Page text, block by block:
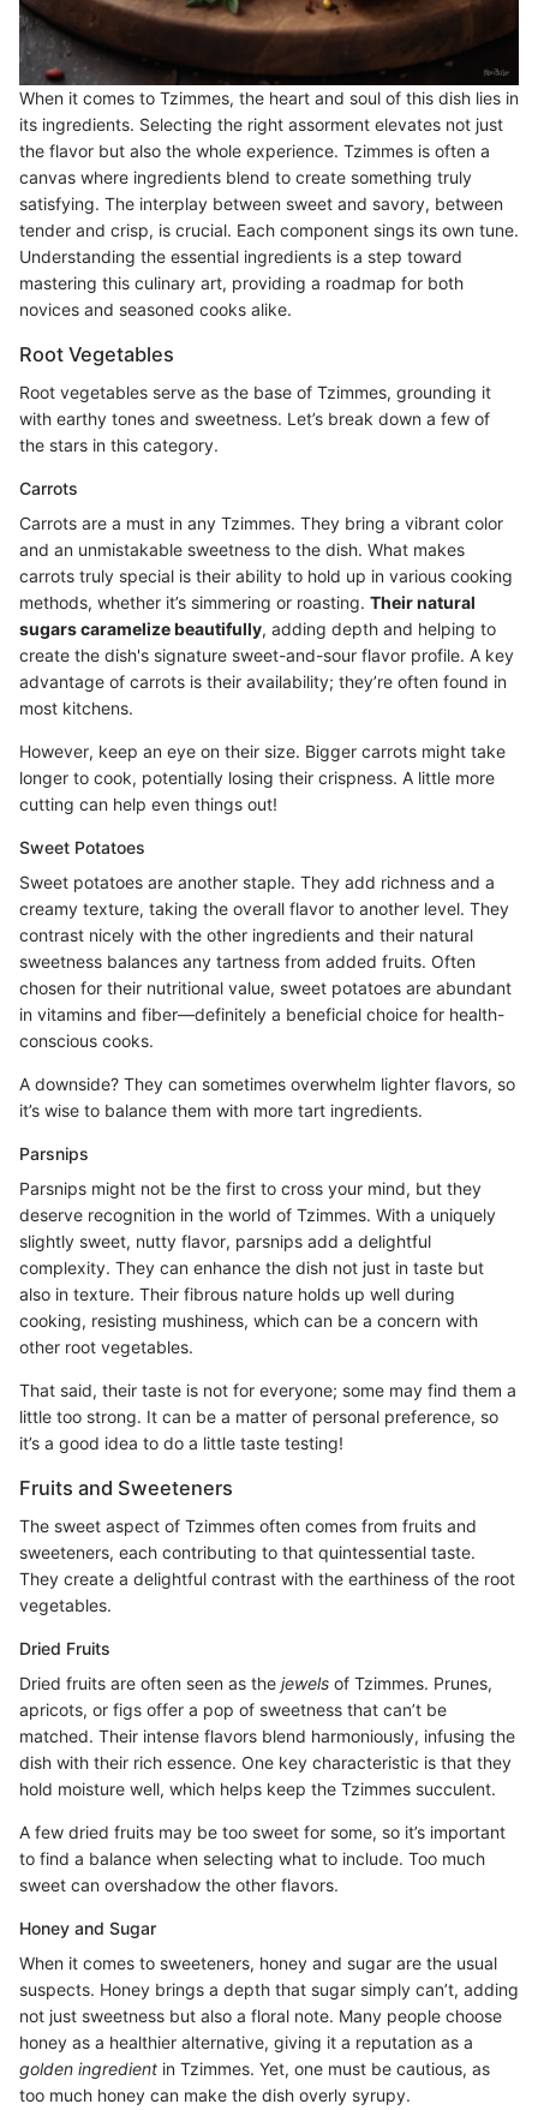
When it comes to Tzimmes, the heart and soul of this dish lies in
its ingredients. Selecting the right assorment elevates not just
the flavor but also the whole experience. Tzimmes is often a
canvas where ingredients blend to create something truly
satisfying. The interplay between sweet and savory, between
tender and crisp, is crucial. Each component sings its own tune.
Understanding the essential ingredients is a step toward
mastering this culinary art, providing a roadmap for both
novices and seasoned cooks alike.
Root Vegetables
Root vegetables serve as the base of Tzimmes, grounding it
with earthy tones and sweetness. Let’s break down a few of
the stars in this category.
Carrots
Carrots are a must in any Tzimmes. They bring a vibrant color
and an unmistakable sweetness to the dish. What makes
carrots truly special is their ability to hold up in various cooking
methods, whether it’s simmering or roasting. Their natural
sugars caramelize beautifully, adding depth and helping to
create the dish's signature sweet-and-sour flavor profile. A key
advantage of carrots is their availability; they’re often found in
most kitchens.
However, keep an eye on their size. Bigger carrots might take
longer to cook, potentially losing their crispness. A little more
cutting can help even things out!
Sweet Potatoes
Sweet potatoes are another staple. They add richness and a
creamy texture, taking the overall flavor to another level. They
contrast nicely with the other ingredients and their natural
sweetness balances any tartness from added fruits. Often
chosen for their nutritional value, sweet potatoes are abundant
in vitamins and fiber—definitely a beneficial choice for health-
conscious cooks.
A downside? They can sometimes overwhelm lighter flavors, so
it’s wise to balance them with more tart ingredients.
Parsnips
Parsnips might not be the first to cross your mind, but they
deserve recognition in the world of Tzimmes. With a uniquely
slightly sweet, nutty flavor, parsnips add a delightful
complexity. They can enhance the dish not just in taste but
also in texture. Their fibrous nature holds up well during
cooking, resisting mushiness, which can be a concern with
other root vegetables.
That said, their taste is not for everyone; some may find them a
little too strong. It can be a matter of personal preference, so
it’s a good idea to do a little taste testing!
Fruits and Sweeteners
The sweet aspect of Tzimmes often comes from fruits and
sweeteners, each contributing to that quintessential taste.
They create a delightful contrast with the earthiness of the root
vegetables.
Dried Fruits
Dried fruits are often seen as the jewels of Tzimmes. Prunes,
apricots, or figs offer a pop of sweetness that can’t be
matched. Their intense flavors blend harmoniously, infusing the
dish with their rich essence. One key characteristic is that they
hold moisture well, which helps keep the Tzimmes succulent.
A few dried fruits may be too sweet for some, so it’s important
to find a balance when selecting what to include. Too much
sweet can overshadow the other flavors.
Honey and Sugar
When it comes to sweeteners, honey and sugar are the usual
suspects. Honey brings a depth that sugar simply can’t, adding
not just sweetness but also a floral note. Many people choose
honey as a healthier alternative, giving it a reputation as a
golden ingredient in Tzimmes. Yet, one must be cautious, as
too much honey can make the dish overly syrupy.